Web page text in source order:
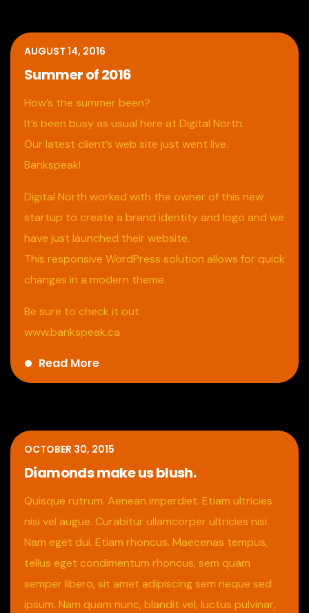
AUGUST 14, 2016
Summer of 2016
How’s the summer been?
It’s been busy as usual here at Digital North.
Our latest client’s web site just went live.
Bankspeak!
Digital North worked with the owner of this new
startup to create a brand identity and logo and we
have just launched their website.
This responsive WordPress solution allows for quick
changes in a modern theme.
Be sure to check it out
www.bankspeak.ca
Read More
OCTOBER 30, 2015
Diamonds make us blush.
Quisque rutrum. Aenean imperdiet. Etiam ultricies
nisi vel augue. Curabitur ullamcorper ultricies nisi.
Nam eget dui. Etiam rhoncus. Maecenas tempus,
tellus eget condimentum rhoncus, sem quam
semper libero, sit amet adipiscing sem neque sed
ipsum. Nam quam nunc, blandit vel, luctus pulvinar,